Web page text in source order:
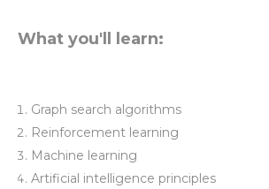
What you'll learn:
Graph search algorithms
Reinforcement learning
Machine learning
Artificial intelligence principles